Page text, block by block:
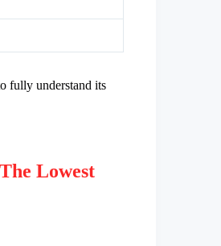
fully understand its
Lowest